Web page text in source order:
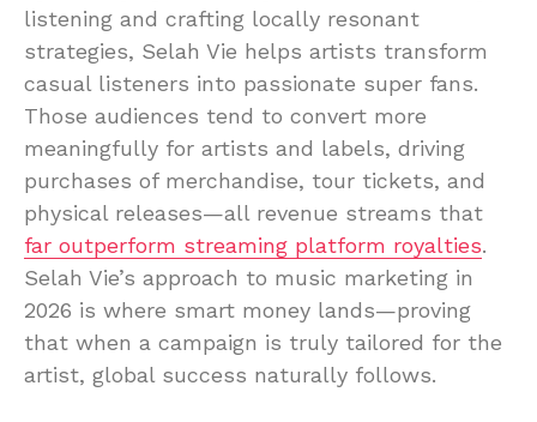
listening and crafting locally resonant
strategies, Selah Vie helps artists transform
casual listeners into passionate super fans.
Those audiences tend to convert more
meaningfully for artists and labels, driving
purchases of merchandise, tour tickets, and
physical releases—all revenue streams that
far outperform streaming platform royalties.
Selah Vie’s approach to music marketing in
2026 is where smart money lands—proving
that when a campaign is truly tailored for the
artist, global success naturally follows.